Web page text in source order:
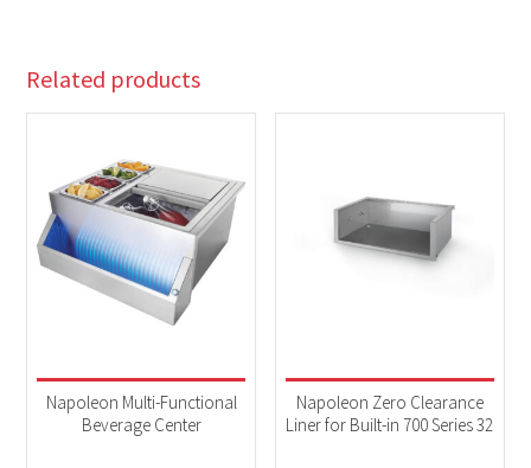
Related products
Napoleon Multi-Functional
Beverage Center
Napoleon Zero Clearance
Liner for Built-in 700 Series 32